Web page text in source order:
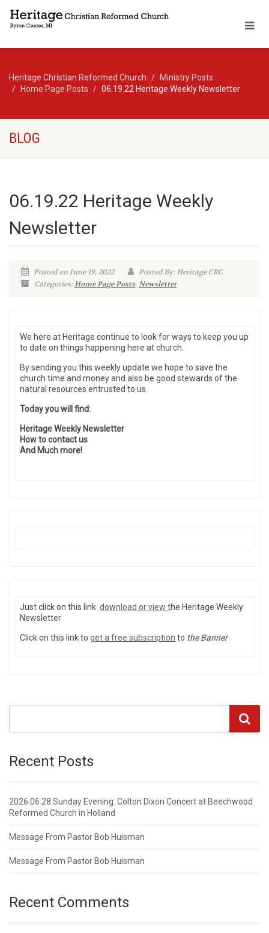
Heritage Christian Reformed Church
Ministry Posts
Home Page Posts
06.19.22 Heritage Weekly Newsletter
BLOG
06.19.22 Heritage Weekly
Newsletter
Posted on June 19, 2022
Posted By: Heritage CRC
Categories:Home Page Posts,Newsletter
We here at Heritage continue to look for ways to keep you up
to date on things happening here at church.
By sending you this weekly update we hope to save the
church time and money and also be good stewards of the
natural resources entrusted to us.
Today you will find:
Heritage Weekly Newsletter
How to contact us
And Much more!
Just click on this link download or view the Heritage Weekly
Newsletter
Click on this link to get a free subscription to the Banner
Recent Posts
2026.06.28 Sunday Evening: Colton Dixon Concert at Beechwood
Reformed Church in Holland
Message From Pastor Bob Huisman
Message From Pastor Bob Huisman
Recent Comments